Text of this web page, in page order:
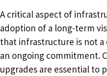
A critical aspect of
adoption of a long-term
that infrastructure is not
an ongoing commitment.
upgrades are essential